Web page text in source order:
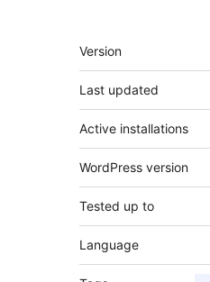
Meta
Version
Last updated
Active installations
WordPress version
Tested up to
Language